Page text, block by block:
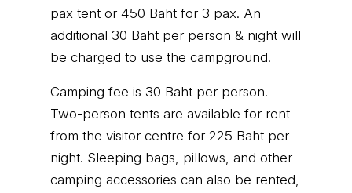
pax tent or 450 Baht for 3 pax. An
additional 30 Baht per person & night will
be charged to use the campground.
Camping fee is 30 Baht per person.
Two-person tents are available for rent
from the visitor centre for 225 Baht per
night. Sleeping bags, pillows, and other
camping accessories can also be rented,